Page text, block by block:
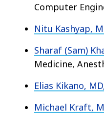
Computer
Nitu Kashyap,
Sharaf (Sam)
Medicine,
Elias Kikano,
Michael Kraft,